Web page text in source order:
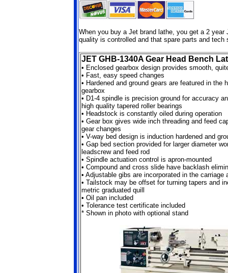
When you buy a Jet brand lathe, you get a 2
quality is controlled and that spare parts and tech
JET GHB-1340A Gear Head Bench
• Enclosed gearbox design provides smooth,
• Fast, easy speed changes
• Hardened and ground gears are featured in the
gearbox
• D1-4 spindle is precision ground for accuracy
high quality tapered roller bearings
• Headstock is constantly oiled during operation
• Gear box gives wide inch threading and feed
gear changes
• V-way bed design is induction hardened and
• Gap bed section provided for larger diameter
leadscrew and feed rod
• Spindle actuation control is apron-mounted
• Compound and cross slide have backlash
• Adjustable gibs are incorporated in the carriage
• Tailstock may be offset for turning tapers and
metric graduated quill
• Oil pan included
• Tolerance test certificate included
* Shown in photo with optional stand